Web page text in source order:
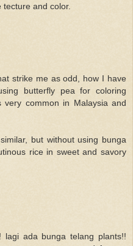
and color.
strike me as odd, how I have
butterfly pea for coloring
very common in Malaysia and
but without using bunga
rice in sweet and savory
ada bunga telang plants!!